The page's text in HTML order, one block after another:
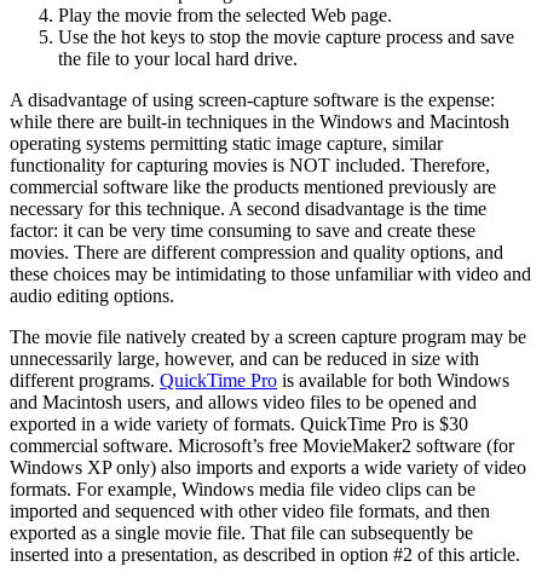
Play the movie from the selected Web page.
Use the hot keys to stop the movie capture process and save
the file to your local hard drive.
A disadvantage of using screen-capture software is the expense:
while there are built-in techniques in the Windows and Macintosh
operating systems permitting static image capture, similar
functionality for capturing movies is NOT included. Therefore,
commercial software like the products mentioned previously are
necessary for this technique. A second disadvantage is the time
factor: it can be very time consuming to save and create these
movies. There are different compression and quality options, and
these choices may be intimidating to those unfamiliar with video and
audio editing options.
The movie file natively created by a screen capture program may be
unnecessarily large, however, and can be reduced in size with
different programs. QuickTime Pro is available for both Windows
and Macintosh users, and allows video files to be opened and
exported in a wide variety of formats. QuickTime Pro is $30
commercial software. Microsoft’s free MovieMaker2 software (for
Windows XP only) also imports and exports a wide variety of video
formats. For example, Windows media file video clips can be
imported and sequenced with other video file formats, and then
exported as a single movie file. That file can subsequently be
inserted into a presentation, as described in option #2 of this article.